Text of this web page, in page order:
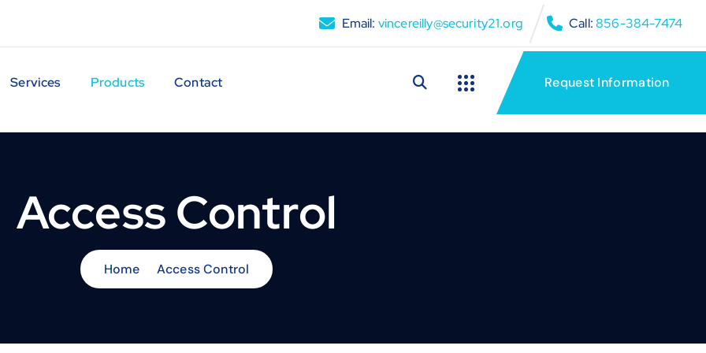
Email: vincereilly@security21.org Call:856-384-7474
Services Products Contact
Access Control
Home Access Control